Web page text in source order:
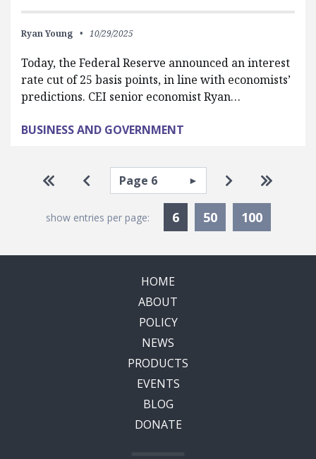
Ryan Young 10/29/2025
Today, the Federal Reserve announced an interest
rate cut of 25 basis points, in line with economists’
predictions. CEI senior economist Ryan…
BUSINESS AND GOVERNMENT
Pagination
Go to first page
Go to previous page
Select page Go to next
Go to
show entries per page: 6Currently Selected
50 100
HOME
ABOUT
POLICY
NEWS
PRODUCTS
EVENTS
BLOG
DONATE